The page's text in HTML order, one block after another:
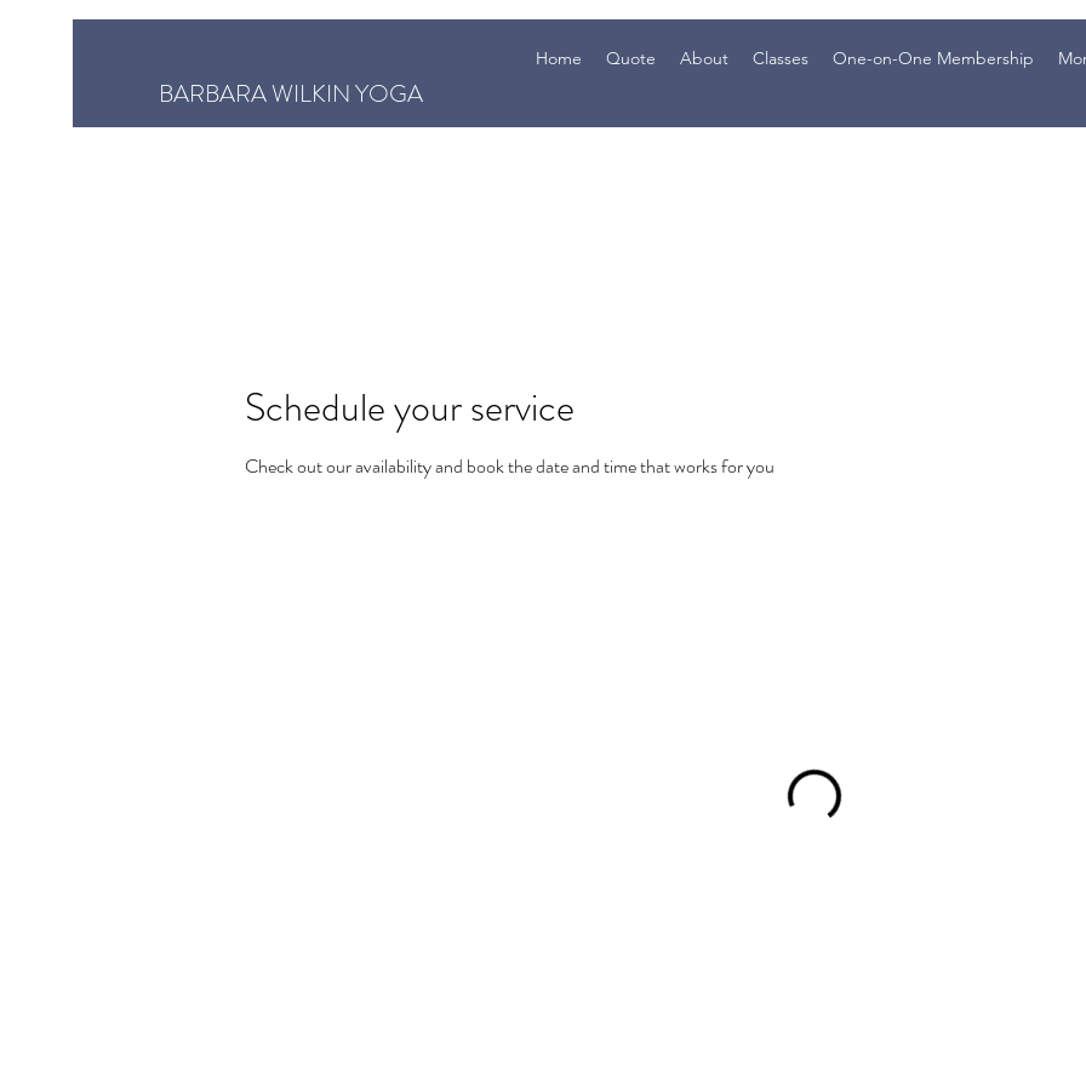
BARBARA WILKIN YOGA
Home Quote About Classes One-on-One Membership
Schedule your service
Check out our availability and book the date and time that works for you